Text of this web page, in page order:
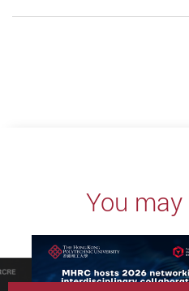
You